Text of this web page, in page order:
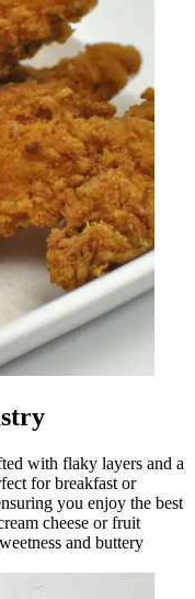
with flaky layers and a
for breakfast or
you enjoy the best
cheese or fruit
and buttery